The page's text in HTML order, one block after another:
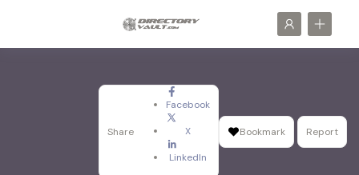
Share
Facebook
X
LinkedIn
Bookmark Report